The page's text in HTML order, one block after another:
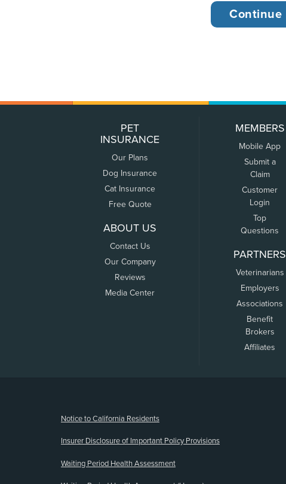
PET
INSURANCE
Our Plans
Dog Insurance
Cat Insurance
Free Quote
ABOUT US
Contact Us
Our Company
Reviews
Media Center
MEMBERS
Mobile App
Submit a
Claim
Customer
Login
Top
Questions
PARTNERS
Veterinarians
Employers
Associations
Benefit
Brokers
Affiliates
Notice to California Residents
Insurer Disclosure of Important Policy Provisions
Waiting Period Health Assessment